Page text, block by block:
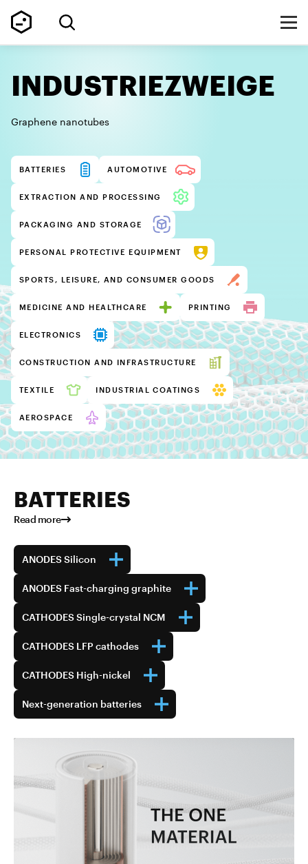
INDUSTRIEZWEIGE
Graphene nanotubes
BATTERIES AUTOMOTIVE
EXTRACTION AND PROCESSING
PACKAGING AND STORAGE
PERSONAL PROTECTIVE EQUIPMENT
SPORTS, LEISURE, AND CONSUMER GOODS
MEDICINE AND HEALTHCARE PRINTING
ELECTRONICS
CONSTRUCTION AND INFRASTRUCTURE
TEXTILE INDUSTRIAL COATINGS
AEROSPACE
BATTERIES
Read more
ANODES Silicon
ANODES Fast-charging graphite
CATHODES Single-crystal NCM
CATHODES LFP cathodes
CATHODES High-nickel
Next-generation batteries